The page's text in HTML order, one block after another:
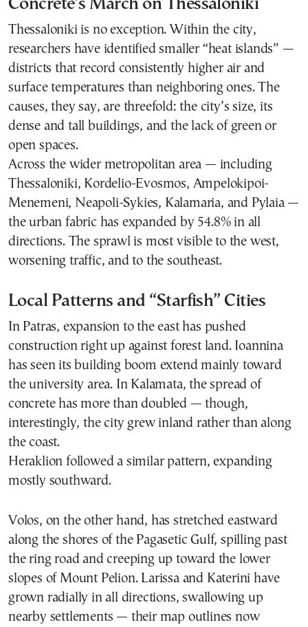
Concrete’s March on Thessaloniki
Thessaloniki is no exception. Within the city,
researchers have identified smaller “heat islands” —
districts that record consistently higher air and
surface temperatures than neighboring ones. The
causes, they say, are threefold: the city’s size, its
dense and tall buildings, and the lack of green or
open spaces.
Across the wider metropolitan area — including
Thessaloniki, Kordelio-Evosmos, Ampelokipoi-
Menemeni, Neapoli-Sykies, Kalamaria, and Pylaia —
the urban fabric has expanded by 54.8% in all
directions. The sprawl is most visible to the west,
worsening traffic, and to the southeast.
Local Patterns and “Starfish” Cities
In Patras, expansion to the east has pushed
construction right up against forest land. Ioannina
has seen its building boom extend mainly toward
the university area. In Kalamata, the spread of
concrete has more than doubled — though,
interestingly, the city grew inland rather than along
the coast.
Heraklion followed a similar pattern, expanding
mostly southward.
Volos, on the other hand, has stretched eastward
along the shores of the Pagasetic Gulf, spilling past
the ring road and creeping up toward the lower
slopes of Mount Pelion. Larissa and Katerini have
grown radially in all directions, swallowing up
nearby settlements — their map outlines now